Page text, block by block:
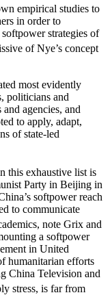
empirical studies to
in order to
strategies of
of Nye’s concept
most evidently
politicians and
agencies, and
to apply, adapt,
of state-led
this exhaustive list is
Party in Beijing in
softpower reach
to communicate
note Grix and
a softpower
in United
humanitarian efforts
China Television and
stress, is far from